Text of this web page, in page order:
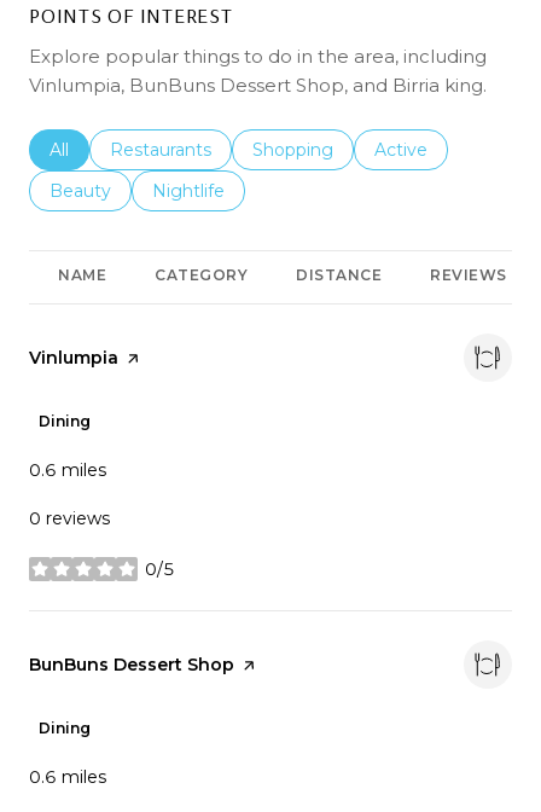
POINTS OF INTEREST
Explore popular things to do in the area, including
Vinlumpia, BunBuns Dessert Shop, and Birria king.
Search businesses related to
All Search businesses related to
Restaurants Search businesses related to
Shopping Search businesses
Active
Search businesses related to
Beauty Search businesses related to
Nightlife
NAME CATEGORY DISTANCE REVIEWS
Visit the
Vinlumpia page on Yelp
Dining
0.6 miles
0 reviews
0/5
stars
Visit the
BunBuns Dessert Shop page on Yelp
Dining
0.6 miles